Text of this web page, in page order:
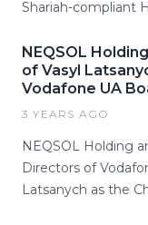
Shariah-compliant
NEQSOL
of Vasyl
Vodafone UA
3 YEARS AGO
NEQSOL Holding
Directors of
Latsanych as the